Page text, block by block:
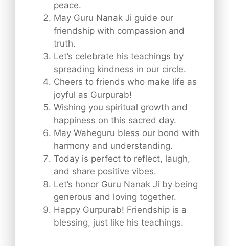
peace.
May Guru Nanak Ji guide our
friendship with compassion and
truth.
Let’s celebrate his teachings by
spreading kindness in our circle.
Cheers to friends who make life as
joyful as Gurpurab!
Wishing you spiritual growth and
happiness on this sacred day.
May Waheguru bless our bond with
harmony and understanding.
Today is perfect to reflect, laugh,
and share positive vibes.
Let’s honor Guru Nanak Ji by being
generous and loving together.
Happy Gurpurab! Friendship is a
blessing, just like his teachings.